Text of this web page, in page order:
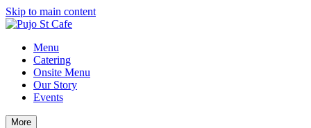
Skip to main content
Menu
Catering
Onsite Menu
Our Story
Events
More